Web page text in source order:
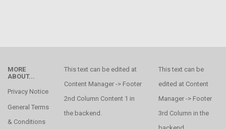
MORE
ABOUT...
Privacy Notice
General Terms
& Conditions
This text can be edited at
Content Manager -> Footer
2nd Column Content 1 in
the backend.
This text can be
edited at Content
Manager -> Footer
3rd Column in the